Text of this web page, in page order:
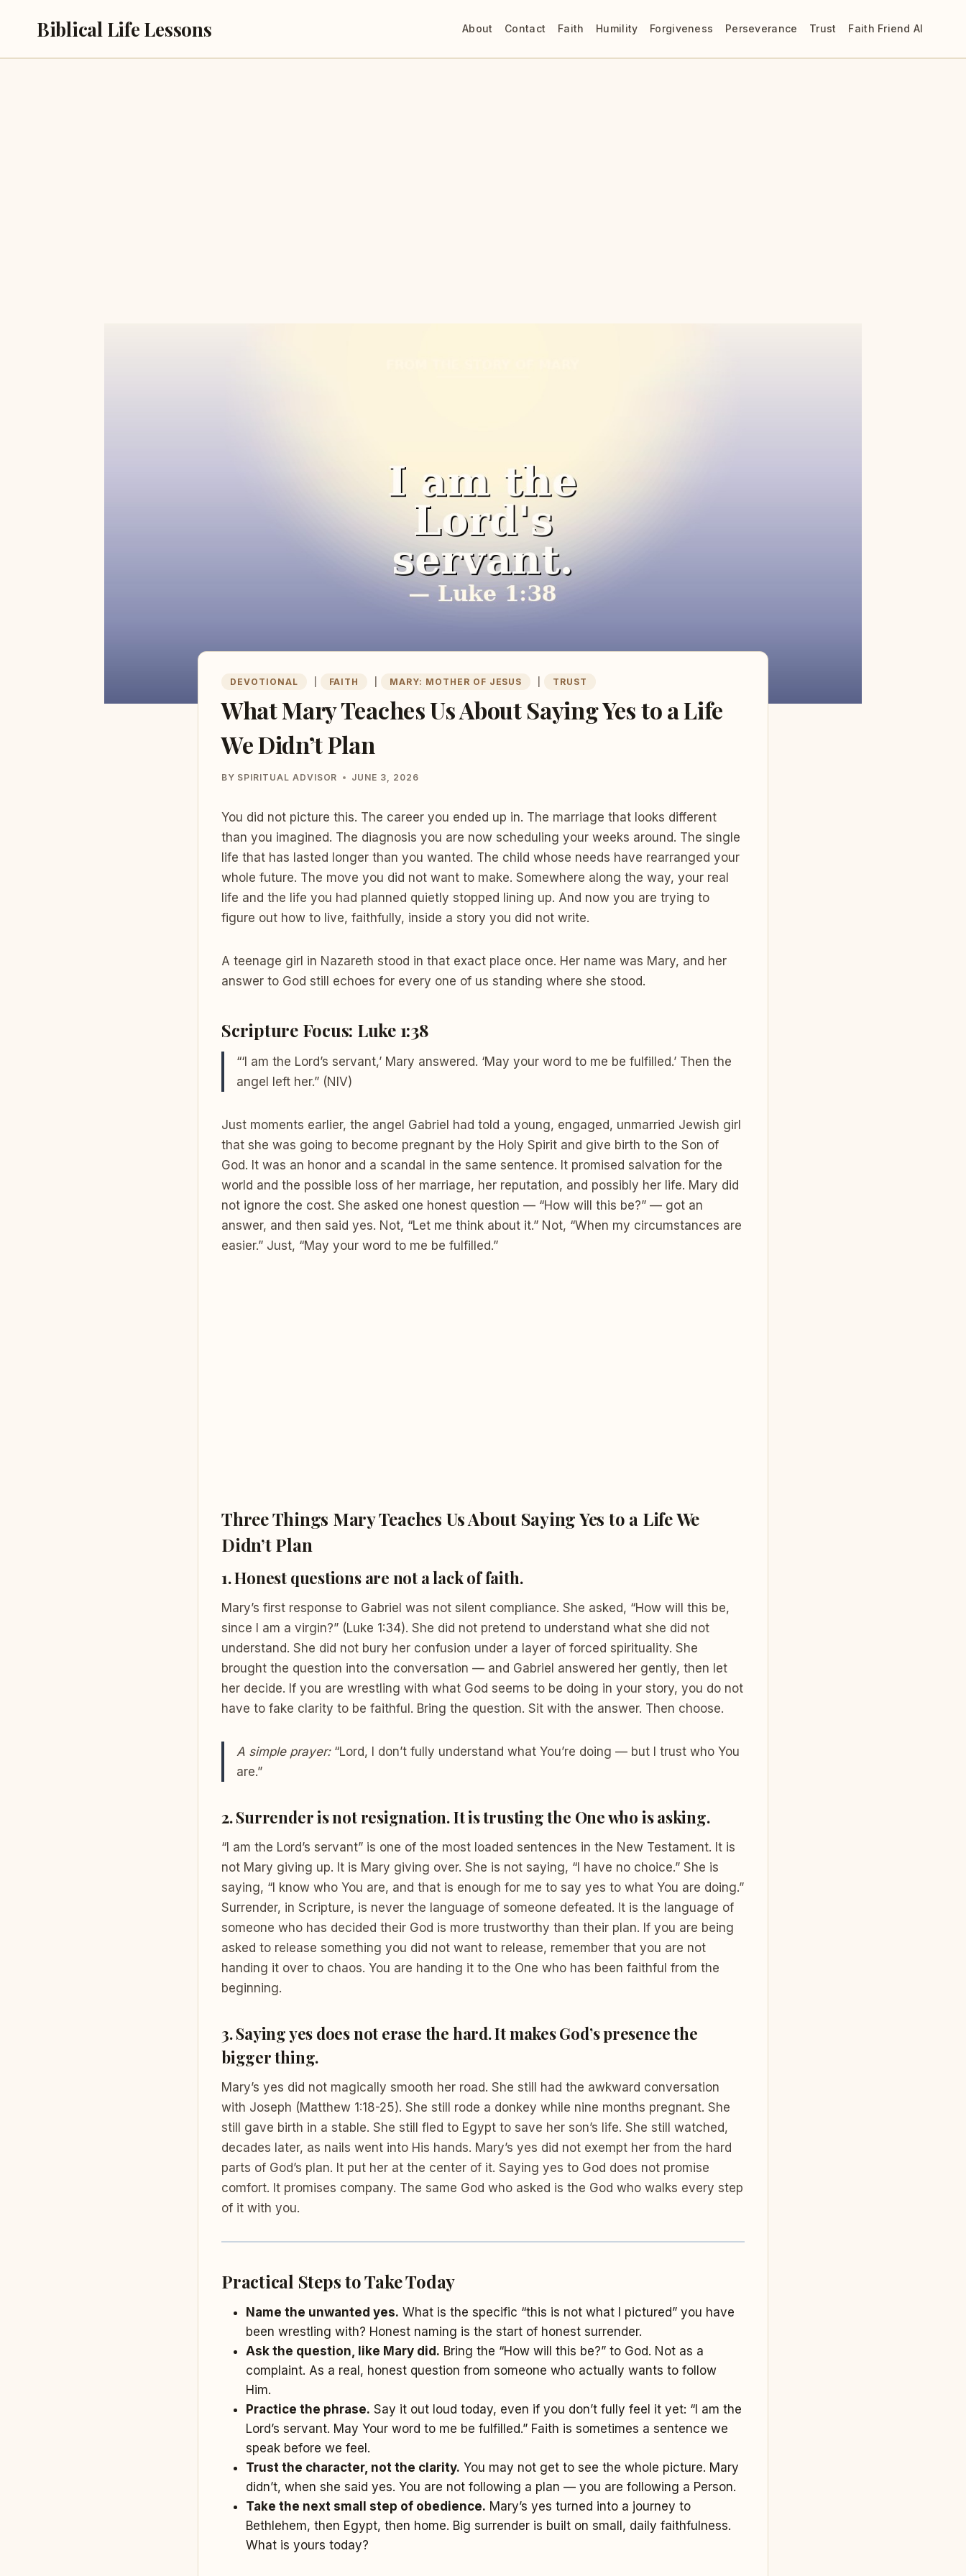
Biblical Life Lessons About Contact Faith Humility Forgiveness Perseverance Trust Faith Friend AI
DEVOTIONAL FAITH MARY: MOTHER OF JESUS TRUST
What Mary Teaches Us About Saying Yes to a Life
We Didn’t Plan
BY SPIRITUAL ADVISOR JUNE 3, 2026
You did not picture this. The career you ended up in. The marriage that looks different
than you imagined. The diagnosis you are now scheduling your weeks around. The single
life that has lasted longer than you wanted. The child whose needs have rearranged your
whole future. The move you did not want to make. Somewhere along the way, your real
life and the life you had planned quietly stopped lining up. And now you are trying to
figure out how to live, faithfully, inside a story you did not write.
A teenage girl in Nazareth stood in that exact place once. Her name was Mary, and her
answer to God still echoes for every one of us standing where she stood.
Scripture Focus: Luke 1:38
“‘I am the Lord’s servant,’ Mary answered. ‘May your word to me be fulfilled.’ Then the
angel left her.” (NIV)
Just moments earlier, the angel Gabriel had told a young, engaged, unmarried Jewish girl
that she was going to become pregnant by the Holy Spirit and give birth to the Son of
God. It was an honor and a scandal in the same sentence. It promised salvation for the
world and the possible loss of her marriage, her reputation, and possibly her life. Mary did
not ignore the cost. She asked one honest question — “How will this be?” — got an
answer, and then said yes. Not, “Let me think about it.” Not, “When my circumstances are
easier.” Just, “May your word to me be fulfilled.”
Three Things Mary Teaches Us About Saying Yes to a Life We
Didn’t Plan
1. Honest questions are not a lack of faith.
Mary’s first response to Gabriel was not silent compliance. She asked, “How will this be,
since I am a virgin?” (Luke 1:34). She did not pretend to understand what she did not
understand. She did not bury her confusion under a layer of forced spirituality. She
brought the question into the conversation — and Gabriel answered her gently, then let
her decide. If you are wrestling with what God seems to be doing in your story, you do not
have to fake clarity to be faithful. Bring the question. Sit with the answer. Then choose.
A simple prayer:“Lord, I don’t fully understand what You’re doing — but I trust who You
are.”
2. Surrender is not resignation. It is trusting the One who is asking.
“I am the Lord’s servant” is one of the most loaded sentences in the New Testament. It is
not Mary giving up. It is Mary giving over. She is not saying, “I have no choice.” She is
saying, “I know who You are, and that is enough for me to say yes to what You are doing.”
Surrender, in Scripture, is never the language of someone defeated. It is the language of
someone who has decided their God is more trustworthy than their plan. If you are being
asked to release something you did not want to release, remember that you are not
handing it over to chaos. You are handing it to the One who has been faithful from the
beginning.
3. Saying yes does not erase the hard. It makes God’s presence the
bigger thing.
Mary’s yes did not magically smooth her road. She still had the awkward conversation
with Joseph (Matthew 1:18-25). She still rode a donkey while nine months pregnant. She
still gave birth in a stable. She still fled to Egypt to save her son’s life. She still watched,
decades later, as nails went into His hands. Mary’s yes did not exempt her from the hard
parts of God’s plan. It put her at the center of it. Saying yes to God does not promise
comfort. It promises company. The same God who asked is the God who walks every step
of it with you.
Practical Steps to Take Today
Name the unwanted yes. What is the specific “this is not what I pictured” you have
been wrestling with? Honest naming is the start of honest surrender.
Ask the question, like Mary did. Bring the “How will this be?” to God. Not as a
complaint. As a real, honest question from someone who actually wants to follow
Him.
Practice the phrase. Say it out loud today, even if you don’t fully feel it yet: “I am the
Lord’s servant. May Your word to me be fulfilled.” Faith is sometimes a sentence we
speak before we feel.
Trust the character, not the clarity. You may not get to see the whole picture. Mary
didn’t, when she said yes. You are not following a plan — you are following a Person.
Take the next small step of obedience. Mary’s yes turned into a journey to
Bethlehem, then Egypt, then home. Big surrender is built on small, daily faithfulness.
What is yours today?